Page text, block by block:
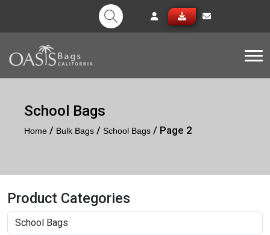
School Bags
Home / Bulk Bags /School Bags / Page 2
Product Categories